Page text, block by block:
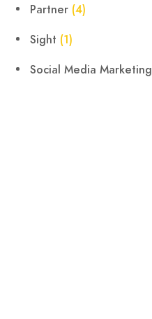
Partner (4)
Sight (1)
Social Media Marketing